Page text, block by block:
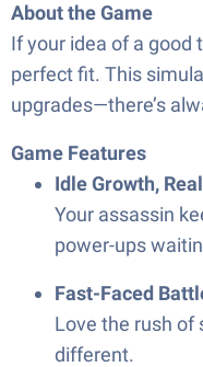
About the Game
If your idea of a good
perfect fit. This
upgrades—there’s
Game Features
Idle Growth,
Your assassin
power-ups
Fast-Faced
Love the rush of
different.